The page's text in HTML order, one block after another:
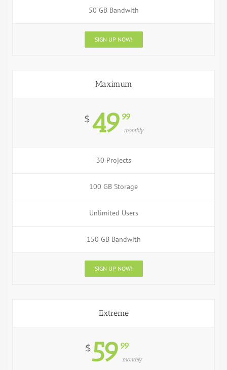
50 GB Bandwith
SIGN UP NOW!
Maximum
$ 49 99
monthly
30 Projects
100 GB Storage
Unlimited Users
150 GB Bandwith
SIGN UP NOW!
Extreme
$59 99
monthly